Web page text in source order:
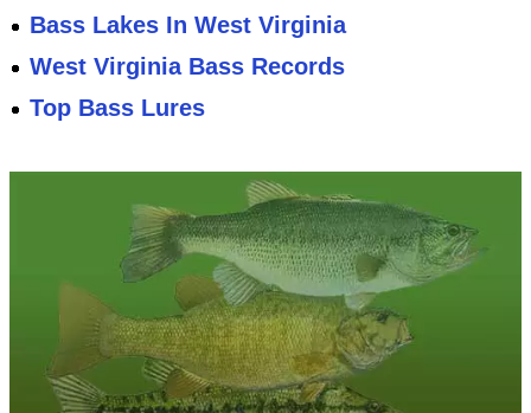
Bass Lakes In West Virginia
West Virginia Bass Records
Top Bass Lures